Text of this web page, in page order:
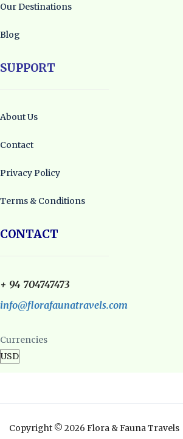
Our Destinations
Blog
SUPPORT
About Us
Contact
Privacy Policy
Terms & Conditions
CONTACT
+ 94 704747473
info@florafaunatravels.com
Currencies
Copyright © 2026 Flora & Fauna Travels